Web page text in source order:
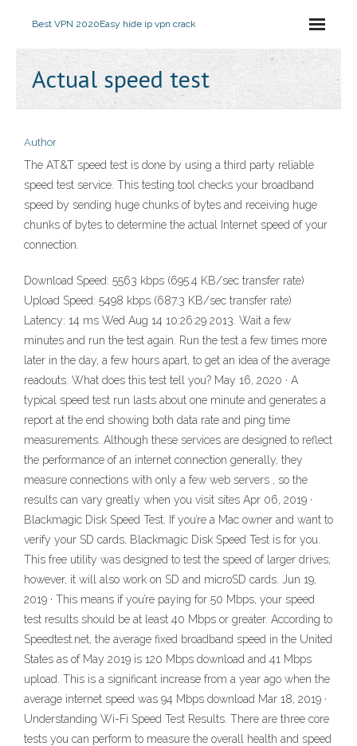
Best VPN 2020Easy hide ip vpn crack
Actual speed test
Author
The AT&T speed test is done by using a third party reliable
speed test service. This testing tool checks your broadband
speed by sending huge chunks of bytes and receiving huge
chunks of bytes to determine the actual Internet speed of your
connection.
Download Speed: 5563 kbps (695.4 KB/sec transfer rate)
Upload Speed: 5498 kbps (687.3 KB/sec transfer rate)
Latency: 14 ms Wed Aug 14 10:26:29 2013. Wait a few
minutes and run the test again. Run the test a few times more
later in the day, a few hours apart, to get an idea of the average
readouts. What does this test tell you? May 16, 2020 · A
typical speed test run lasts about one minute and generates a
report at the end showing both data rate and ping time
measurements. Although these services are designed to reflect
the performance of an internet connection generally, they
measure connections with only a few web servers , so the
results can vary greatly when you visit sites Apr 06, 2019 ·
Blackmagic Disk Speed Test. If you’re a Mac owner and want to
verify your SD cards, Blackmagic Disk Speed Test is for you.
This free utility was designed to test the speed of larger drives;
however, it will also work on SD and microSD cards. Jun 19,
2019 · This means if you’re paying for 50 Mbps, your speed
test results should be at least 40 Mbps or greater. According to
Speedtest.net, the average fixed broadband speed in the United
States as of May 2019 is 120 Mbps download and 41 Mbps
upload. This is a significant increase from a year ago when the
average internet speed was 94 Mbps download Mar 18, 2019 ·
Understanding Wi-Fi Speed Test Results. There are three core
tests you can perform to measure the overall health and speed